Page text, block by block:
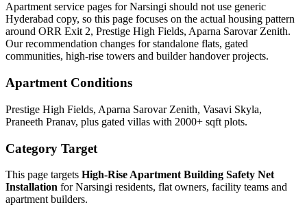
Apartment service pages for Narsingi should not use generic
Hyderabad copy, so this page focuses on the actual housing pattern
around ORR Exit 2, Prestige High Fields, Aparna Sarovar Zenith.
Our recommendation changes for standalone flats, gated
communities, high-rise towers and builder handover projects.
Apartment Conditions
Prestige High Fields, Aparna Sarovar Zenith, Vasavi Skyla,
Praneeth Pranav, plus gated villas with 2000+ sqft plots.
Category Target
This page targets High-Rise Apartment Building Safety Net
Installation forNarsingi residents, flat owners, facility teams and
apartment builders.